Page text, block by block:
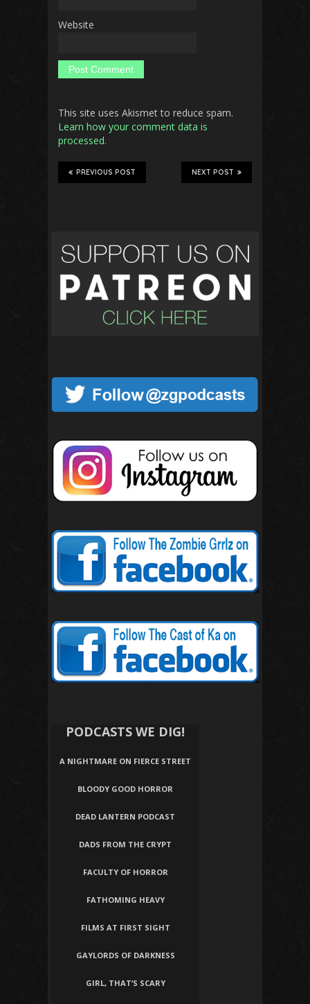
Website
This site uses Akismet to reduce spam.
Learn how your comment data is
processed.
NEXT POST
PREVIOUS POST
PODCASTS WE DIG!
A NIGHTMARE ON FIERCE STREET
BLOODY GOOD HORROR
DEAD LANTERN PODCAST
DADS FROM THE CRYPT
FACULTY OF HORROR
FATHOMING HEAVY
FILMS AT FIRST SIGHT
GAYLORDS OF DARKNESS
GIRL, THAT’S SCARY